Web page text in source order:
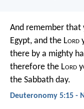
And remember that
Egypt, and the Lord
there by a mighty
therefore the Lord
the Sabbath day.
Deuteronomy 5:15 -